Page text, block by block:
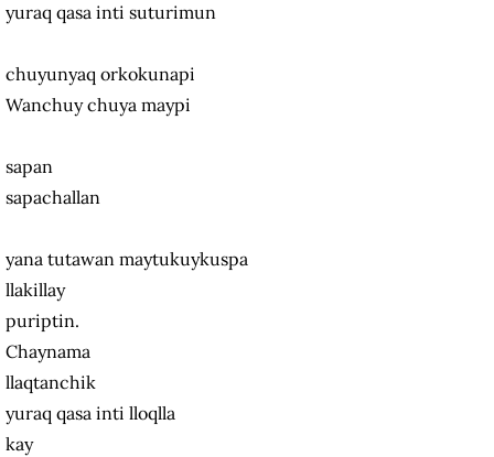
yuraq qasa inti suturimun
chuyunyaq orkokunapi
Wanchuy chuya maypi
sapan
sapachallan
yana tutawan maytukuykuspa
llakillay
puriptin.
Chaynama
llaqtanchik
yuraq qasa inti lloqlla
kay